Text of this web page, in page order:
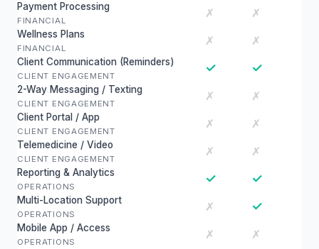
Payment Processing
FINANCIAL
✗ ✗
Wellness Plans
FINANCIAL
✗ ✗
Client Communication (Reminders)
CLIENT ENGAGEMENT
✓ ✓
2-Way Messaging / Texting
CLIENT ENGAGEMENT
✗ ✗
Client Portal / App
CLIENT ENGAGEMENT
✗ ✗
Telemedicine / Video
CLIENT ENGAGEMENT
✗ ✗
Reporting & Analytics
OPERATIONS
✓ ✓
Multi-Location Support
OPERATIONS
✗ ✓
Mobile App / Access
OPERATIONS
✗ ✗